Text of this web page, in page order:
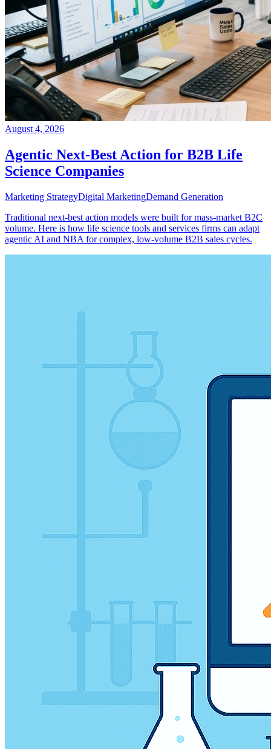
August 4, 2026
Agentic Next-Best Action for B2B Life
Science Companies
Marketing StrategyDigital MarketingDemand Generation
Traditional next-best action models were built for mass-market B2C
volume. Here is how life science tools and services firms can adapt
agentic AI and NBA for complex, low-volume B2B sales cycles.